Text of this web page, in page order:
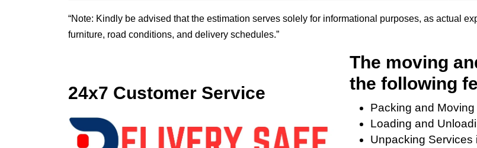
Note: Kindly be advised that the estimation serves solely for informational purposes, as actual
furniture, road conditions, and delivery schedules.
24x7 Customer Service
The moving
the following
Packing and
Loading and
Unpacking Services